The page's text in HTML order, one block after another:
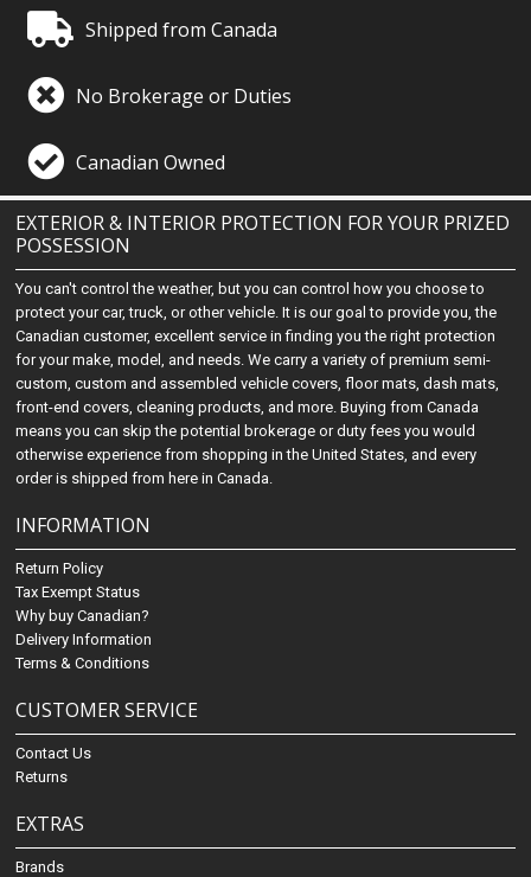
Shipped from Canada
No Brokerage or Duties
Canadian Owned
EXTERIOR & INTERIOR PROTECTION FOR YOUR PRIZED
POSSESSION
You can't control the weather, but you can control how you choose to
protect your car, truck, or other vehicle. It is our goal to provide you, the
Canadian customer, excellent service in finding you the right protection
for your make, model, and needs. We carry a variety of premium semi-
custom, custom and assembled vehicle covers, floor mats, dash mats,
front-end covers, cleaning products, and more. Buying from Canada
means you can skip the potential brokerage or duty fees you would
otherwise experience from shopping in the United States, and every
order is shipped from here in Canada.
INFORMATION
Return Policy
Tax Exempt Status
Why buy Canadian?
Delivery Information
Terms & Conditions
CUSTOMER SERVICE
Contact Us
Returns
EXTRAS
Brands